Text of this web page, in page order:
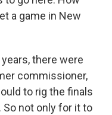
a game in New
there were
commissioner,
to rig the finals
not only for it to